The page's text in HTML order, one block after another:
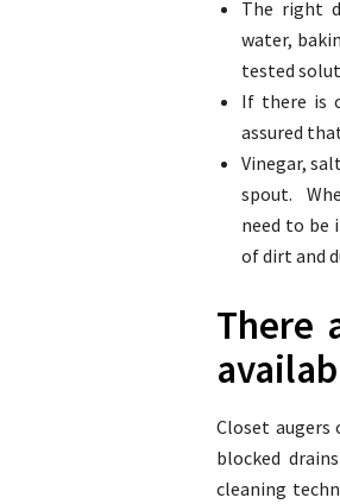
The right
water,
tested
If there is
assured
Vinegar,
spout.
need to be
of dirt and
There
Closet augers
blocked
cleaning